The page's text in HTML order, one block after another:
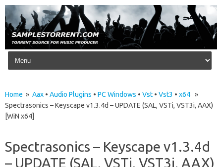
Skip to content
Home » Aax • Audio Plugins • PC Windows • Vst • Vst3 • x64 »
Spectrasonics – Keyscape v1.3.4d – UPDATE (SAL, VSTi, VST3i, AAX)
[WiN x64]
Spectrasonics – Keyscape v1.3.4d
– UPDATE (SAL, VSTi, VST3i, AAX)